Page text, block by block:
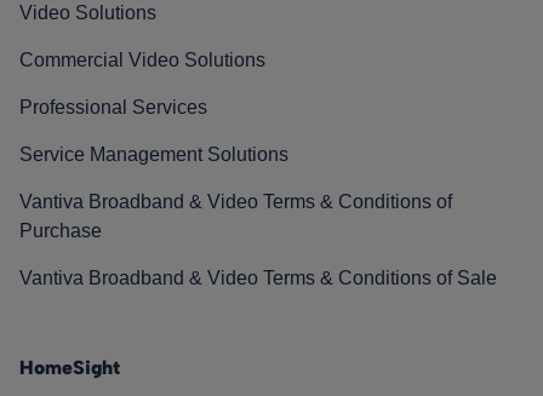
Video Solutions
Commercial Video Solutions
Professional Services
Service Management Solutions
Vantiva Broadband & Video Terms & Conditions of
Purchase
Vantiva Broadband & Video Terms & Conditions of Sale
HomeSight